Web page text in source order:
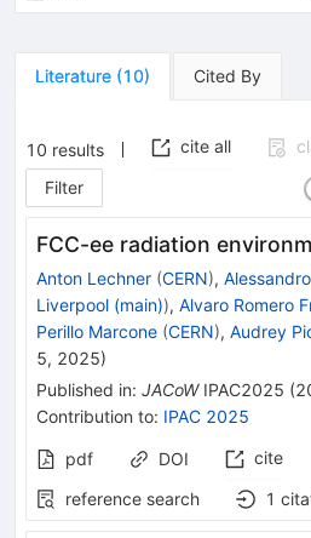
Literature (10) Cited By
10 results cite all
Filter
FCC-ee radiation
Anton Lechner (CERN),
Liverpool (main)), Alvaro Romero
Perillo Marcone (CERN), Audrey
5, 2025)
Published in: JACoW IPAC2025 (
Contribution to: IPAC 2025
pdf DOI cite
reference search
1